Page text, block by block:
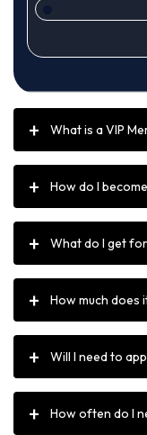
What is a VIP
How do I
What do I get
How much does
Will I need to
How often do I